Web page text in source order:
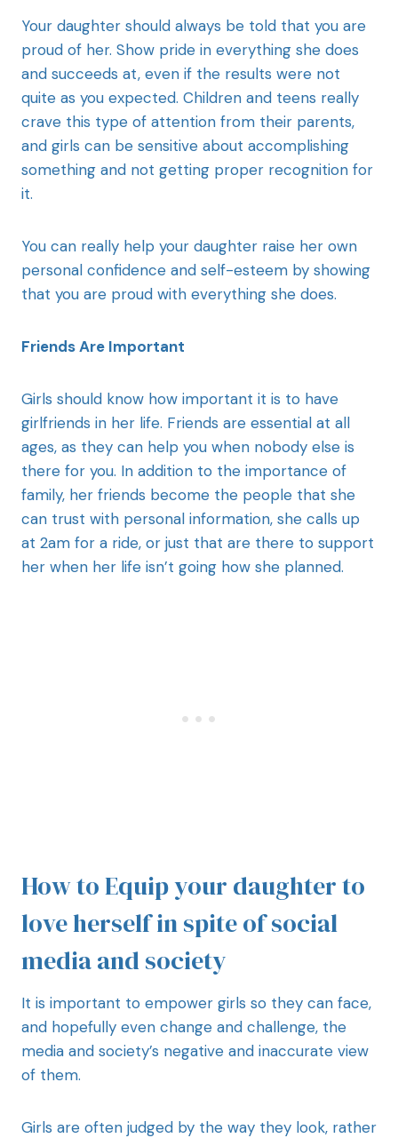
Your daughter should always be told that you are
proud of her. Show pride in everything she does
and succeeds at, even if the results were not
quite as you expected. Children and teens really
crave this type of attention from their parents,
and girls can be sensitive about accomplishing
something and not getting proper recognition for
it.
You can really help your daughter raise her own
personal confidence and self-esteem by showing
that you are proud with everything she does.
Friends Are Important
Girls should know how important it is to have
girlfriends in her life. Friends are essential at all
ages, as they can help you when nobody else is
there for you. In addition to the importance of
family, her friends become the people that she
can trust with personal information, she calls up
at 2am for a ride, or just that are there to support
her when her life isn’t going how she planned.
How to Equip your daughter to
love herself in spite of social
media and society
It is important to empower girls so they can face,
and hopefully even change and challenge, the
media and society’s negative and inaccurate view
of them.
Girls are often judged by the way they look, rather